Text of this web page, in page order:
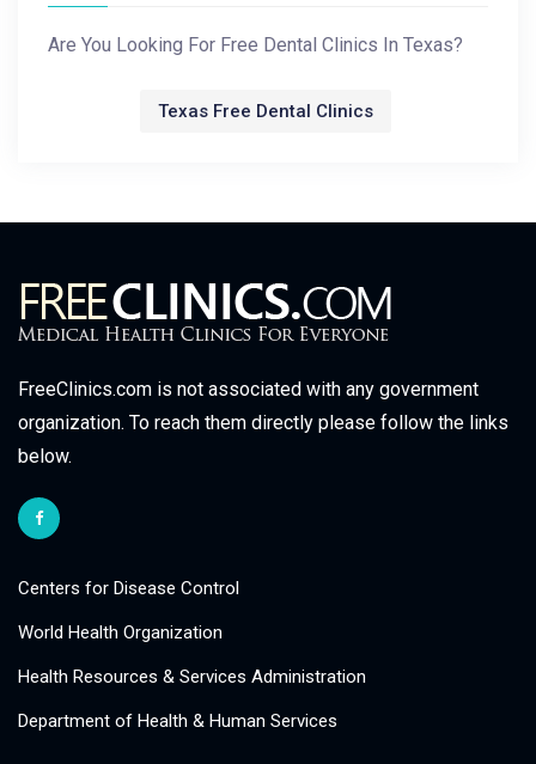
Are You Looking For Free Dental Clinics In Texas?
Texas Free Dental Clinics
FreeClinics.com is not associated with any government
organization. To reach them directly please follow the links
below.
Centers for Disease Control
World Health Organization
Health Resources & Services Administration
Department of Health & Human Services